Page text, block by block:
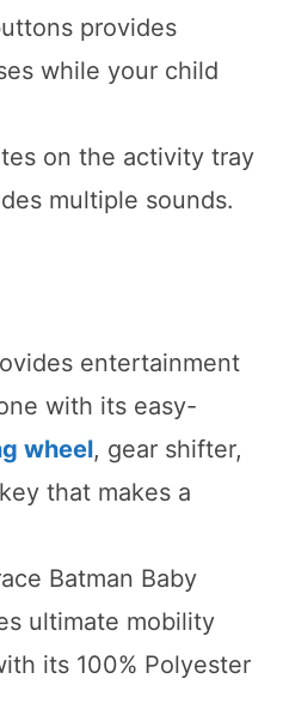
provides
while your child
on the activity tray
multiple sounds.
entertainment
with its easy-
wheel, gear shifter,
that makes a
Batman Baby
ultimate mobility
its 100% Polyester